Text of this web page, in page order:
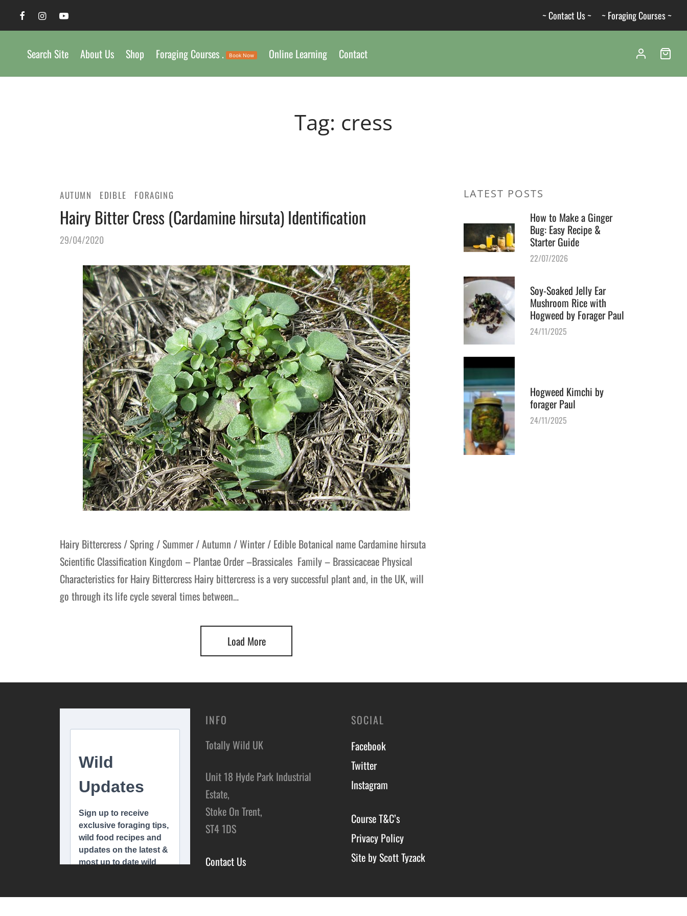
~ Contact Us ~ ~ Foraging Courses ~
Search Site About Us Shop Foraging Courses . Book Now Online Learning Contact
Tag: cress
AUTUMN EDIBLE FORAGING
Hairy Bitter Cress (Cardamine hirsuta) Identification
29/04/2020
Hairy Bittercress / Spring / Summer / Autumn / Winter / Edible Botanical name Cardamine hirsuta
Scientific Classification Kingdom – Plantae Order –Brassicales Family – Brassicaceae Physical
Characteristics for Hairy Bittercress Hairy bittercress is a very successful plant and, in the UK, will
go through its life cycle several times between…
Load More
LATEST POSTS
How to Make a Ginger
Bug: Easy Recipe &
Starter Guide
22/07/2026
Soy-Soaked Jelly Ear
Mushroom Rice with
Hogweed by Forager Paul
24/11/2025
Hogweed Kimchi by
forager Paul
24/11/2025
INFO
Totally Wild UK
Unit 18 Hyde Park Industrial
Estate,
Stoke On Trent,
ST4 1DS
Contact Us
SOCIAL
Facebook
Twitter
Instagram
Course T&C’s
Privacy Policy
Site by Scott Tyzack